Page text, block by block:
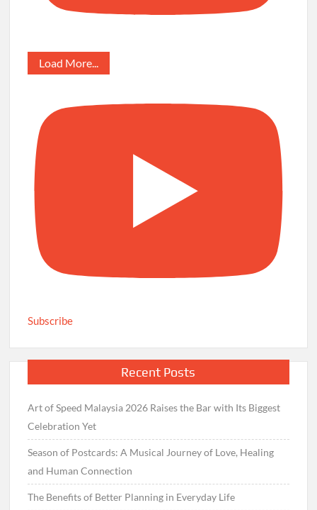
Load More...
Subscribe
Recent Posts
Art of Speed Malaysia 2026 Raises the Bar with Its Biggest
Celebration Yet
Season of Postcards: A Musical Journey of Love, Healing
and Human Connection
The Benefits of Better Planning in Everyday Life